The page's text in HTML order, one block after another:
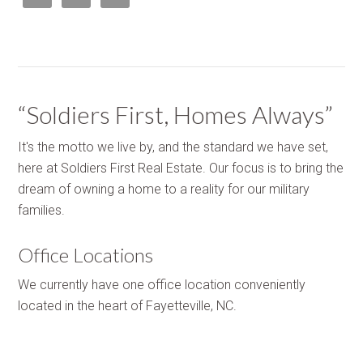
“Soldiers First, Homes Always”
It's the motto we live by, and the standard we have set,
here at Soldiers First Real Estate. Our focus is to bring the
dream of owning a home to a reality for our military
families.
Office Locations
We currently have one office location conveniently
located in the heart of Fayetteville, NC.